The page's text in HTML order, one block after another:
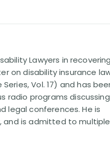
Lawyers in
on disability insurance
Vol. 17) and has
radio programs discussing
legal conferences. He is
and is admitted to multiple